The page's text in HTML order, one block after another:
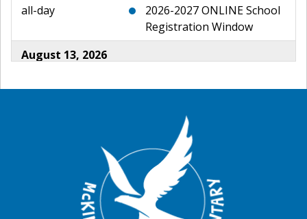
all-day
2026-2027 ONLINE School
Registration Window
August 13, 2026
2026-2027 ONLINE School
Registration Window
August 15, 2026